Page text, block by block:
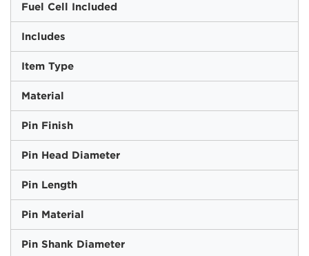
Fuel Cell Included
Includes
Item Type
Material
Pin Finish
Pin Head Diameter
Pin Length
Pin Material
Pin Shank Diameter